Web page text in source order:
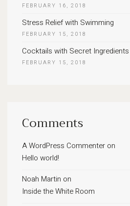
FEBRUARY 16, 2018
Stress Relief with Swimming
FEBRUARY 15, 2018
Cocktails with Secret Ingredients
FEBRUARY 15, 2018
Comments
A WordPress Commenter on
Hello world!
Noah Martin on
Inside the White Room